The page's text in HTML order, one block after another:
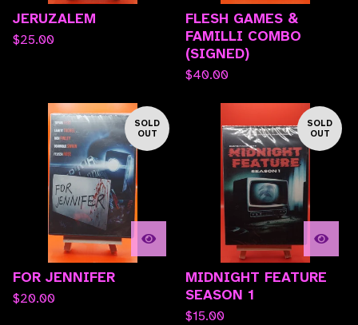
JERUZALEM
$25.00
FLESH GAMES &
FAMILLI COMBO
(SIGNED)
$40.00
SOLD
OUT
FOR JENNIFER
$20.00
SOLD
OUT
MIDNIGHT FEATURE
SEASON 1
$15.00